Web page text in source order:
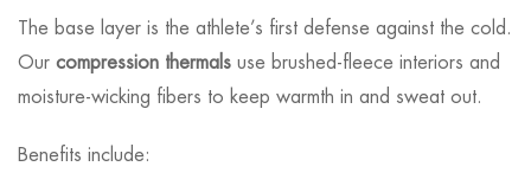
The base layer is the athlete’s first defense against the cold.
Our compression thermals use brushed-fleece interiors and
moisture-wicking fibers to keep warmth in and sweat out.
Benefits include: